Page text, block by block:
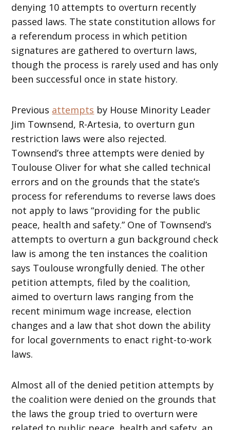
denying 10 attempts to overturn recently
passed laws. The state constitution allows for
a referendum process in which petition
signatures are gathered to overturn laws,
though the process is rarely used and has only
been successful once in state history.
Previous attempts by House Minority Leader
Jim Townsend, R-Artesia, to overturn gun
restriction laws were also rejected.
Townsend’s three attempts were denied by
Toulouse Oliver for what she called technical
errors and on the grounds that the state’s
process for referendums to reverse laws does
not apply to laws “providing for the public
peace, health and safety.” One of Townsend’s
attempts to overturn a gun background check
law is among the ten instances the coalition
says Toulouse wrongfully denied. The other
petition attempts, filed by the coalition,
aimed to overturn laws ranging from the
recent minimum wage increase, election
changes and a law that shot down the ability
for local governments to enact right-to-work
laws.
Almost all of the denied petition attempts by
the coalition were denied on the grounds that
the laws the group tried to overturn were